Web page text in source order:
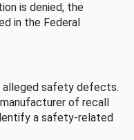
is denied, the
in the Federal
alleged safety defects.
of recall
a safety-related